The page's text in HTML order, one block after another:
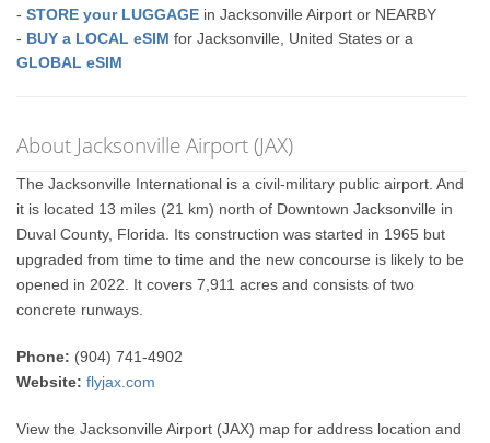
-STORE your LUGGAGE in Jacksonville Airport or NEARBY
- BUY a LOCAL eSIM for Jacksonville, United States or a
GLOBAL eSIM
About Jacksonville Airport (JAX)
The Jacksonville International is a civil-military public airport. And
it is located 13 miles (21 km) north of Downtown Jacksonville in
Duval County, Florida. Its construction was started in 1965 but
upgraded from time to time and the new concourse is likely to be
opened in 2022. It covers 7,911 acres and consists of two
concrete runways.
Phone: (904) 741-4902
Website: flyjax.com
View the Jacksonville Airport (JAX) map for address location and